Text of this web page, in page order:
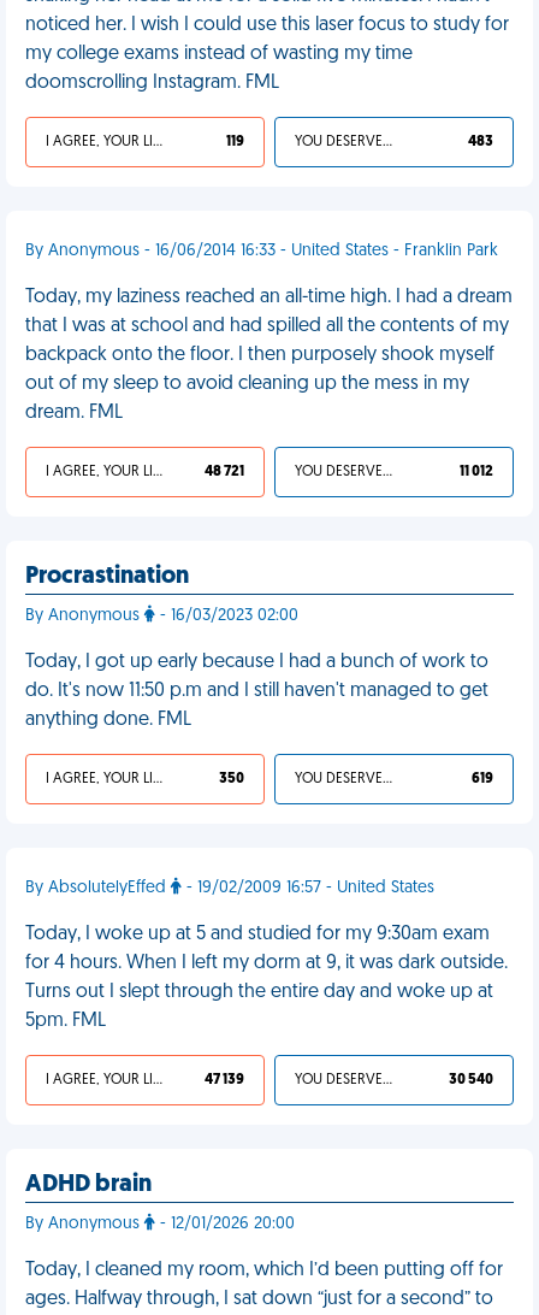
noticed her. I wish I could use this laser focus to study for
my college exams instead of wasting my time
doomscrolling Instagram. FML
I AGREE, YOUR LIFE SUCKS 119 YOU DESERVED IT 483
By Anonymous - 16/06/2014 16:33 - United States - Franklin Park
Today, my laziness reached an all-time high. I had a dream
that I was at school and had spilled all the contents of my
backpack onto the floor. I then purposely shook myself
out of my sleep to avoid cleaning up the mess in my
dream. FML
I AGREE, YOUR LIFE SUCKS 48 721 YOU DESERVED IT 11 012
Procrastination
By Anonymous - 16/03/2023 02:00
Today, I got up early because I had a bunch of work to
do. It's now 11:50 p.m and I still haven't managed to get
anything done. FML
I AGREE, YOUR LIFE SUCKS 350 YOU DESERVED IT 619
By AbsolutelyEffed - 19/02/2009 16:57 - United States
Today, I woke up at 5 and studied for my 9:30am exam
for 4 hours. When I left my dorm at 9, it was dark outside.
Turns out I slept through the entire day and woke up at
5pm. FML
I AGREE, YOUR LIFE SUCKS 47 139 YOU DESERVED IT 30 540
ADHD brain
By Anonymous - 12/01/2026 20:00
Today, I cleaned my room, which I’d been putting off for
ages. Halfway through, I sat down “just for a second” to